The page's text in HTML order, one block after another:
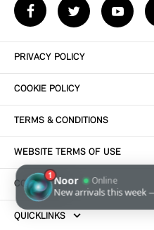
PRIVACY POLICY
COOKIE POLICY
TERMS & CONDITIONS
WEBSITE TERMS OF USE
CONTACT US
QUICKLINKS